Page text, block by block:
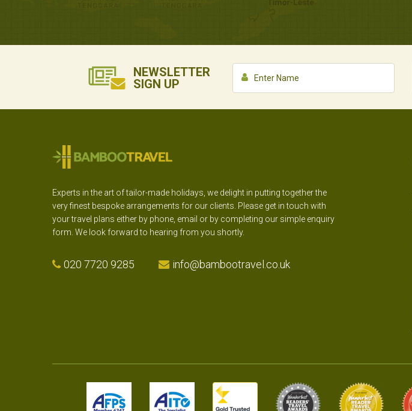
NEWSLETTER
SIGN UP
Experts in the art of tailor-made holidays, we delight in putting together the
very finest bespoke arrangements for our clients. Please get in touch with
your travel plans either by phone, email or by completing our simple enquiry
form. We look forward to hearing from you shortly.
020 7720 9285 info@bambootravel.co.uk